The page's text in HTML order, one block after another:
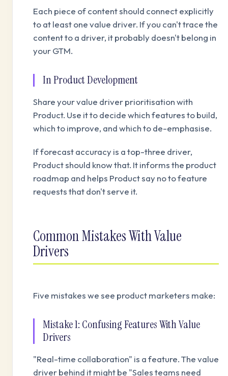
Each piece of content should connect explicitly
to at least one value driver. If you can't trace the
content to a driver, it probably doesn't belong in
your GTM.
In Product Development
Share your value driver prioritisation with
Product. Use it to decide which features to build,
which to improve, and which to de-emphasise.
If forecast accuracy is a top-three driver,
Product should know that. It informs the product
roadmap and helps Product say no to feature
requests that don't serve it.
Common Mistakes With Value
Drivers
Five mistakes we see product marketers make:
Mistake 1: Confusing Features With Value
Drivers
"Real-time collaboration" is a feature. The value
driver behind it might be "Sales teams need